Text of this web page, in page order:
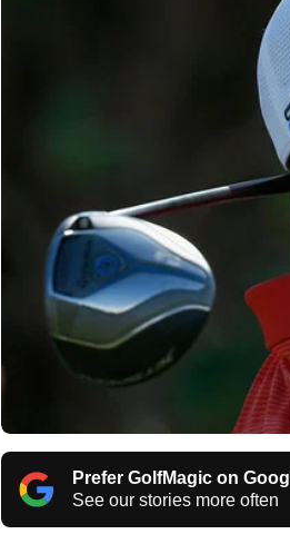
Prefer GolfMagic on
See our stories more often